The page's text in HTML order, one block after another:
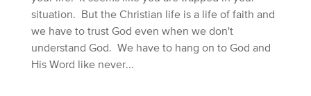
situation. But the Christian life is a life of faith and
we have to trust God even when we don't
understand God. We have to hang on to God and
His Word like never...